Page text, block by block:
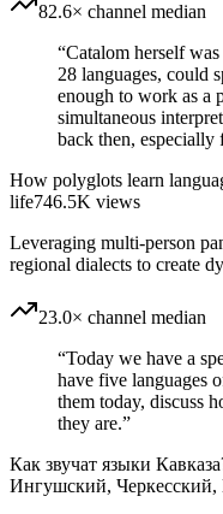
82.6× channel median
“Catalom herself
28 languages, could
enough to work as a
simultaneous
back then, especially
How polyglots learn
life746.5K views
Leveraging multi-person
regional dialects to create
23.0× channel median
“Today we have a
have five languages
them today, discuss
they are.”
Как звучат языки
Ингушский, Черкесский,